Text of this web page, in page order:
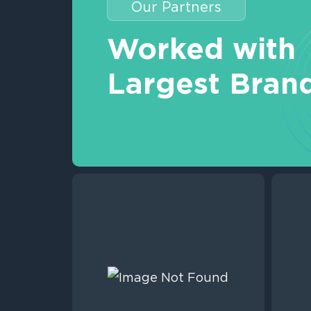
Our Partners
Worked with
Largest